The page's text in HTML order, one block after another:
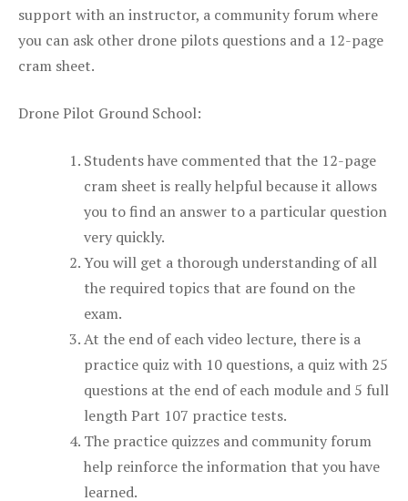
support with an instructor, a community forum where
you can ask other drone pilots questions and a 12-page
cram sheet.
Drone Pilot Ground School:
Students have commented that the 12-page
cram sheet is really helpful because it allows
you to find an answer to a particular question
very quickly.
You will get a thorough understanding of all
the required topics that are found on the
exam.
At the end of each video lecture, there is a
practice quiz with 10 questions, a quiz with 25
questions at the end of each module and 5 full
length Part 107 practice tests.
The practice quizzes and community forum
help reinforce the information that you have
learned.